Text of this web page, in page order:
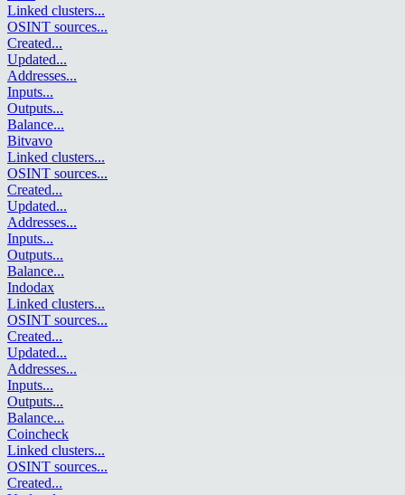
Linked clusters...
OSINT sources...
Created...
Updated...
Addresses...
Inputs...
Outputs...
Balance...
Bitvavo
Linked clusters...
OSINT sources...
Created...
Updated...
Addresses...
Inputs...
Outputs...
Balance...
Indodax
Linked clusters...
OSINT sources...
Created...
Updated...
Addresses...
Inputs...
Outputs...
Balance...
Coincheck
Linked clusters...
OSINT sources...
Created...